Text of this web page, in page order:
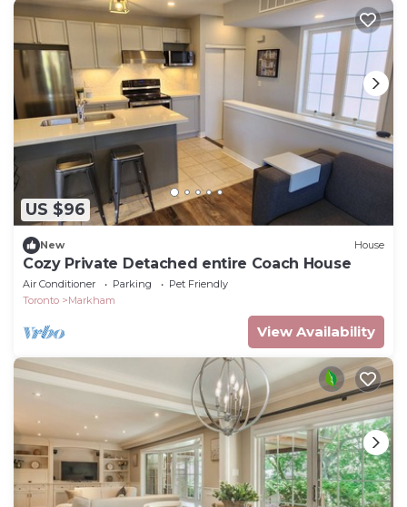
US $96
New House
Cozy Private Detached entire Coach House
Air Conditioner Parking
Pet Friendly
Toronto
Markham
View Availability